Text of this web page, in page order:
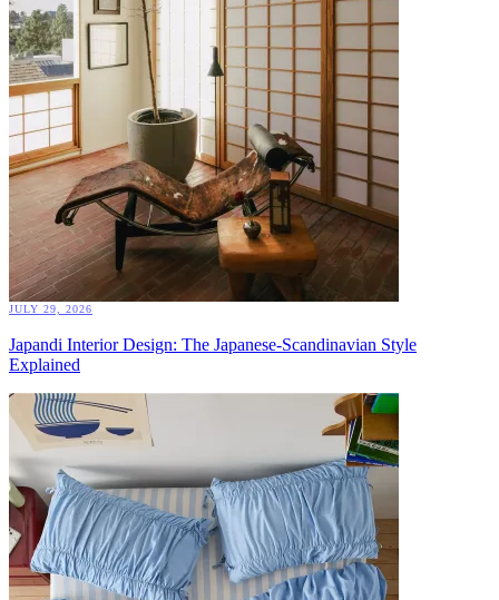
JULY 29, 2026
Japandi Interior Design: The Japanese-Scandinavian Style
Explained